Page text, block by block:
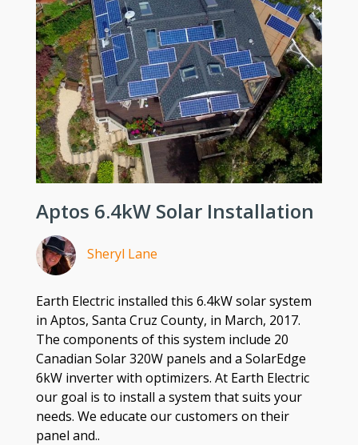
Aptos 6.4kW Solar Installation
Sheryl Lane
Earth Electric installed this 6.4kW solar system
in Aptos, Santa Cruz County, in March, 2017.
The components of this system include 20
Canadian Solar 320W panels and a SolarEdge
6kW inverter with optimizers. At Earth Electric
our goal is to install a system that suits your
needs. We educate our customers on their
panel and..